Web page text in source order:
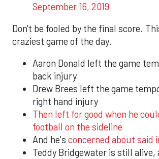
September 16, 2019
Don't be fooled by the final score.
craziest game of the day.
Aaron Donald left the game
back injury
Drew Brees left the game
right hand injury
Then left for good when he
football on the sideline
And he's concerned about said
Teddy Bridgewater is still alive,